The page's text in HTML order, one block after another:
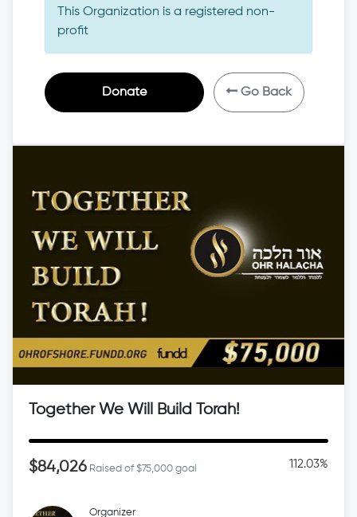
This Organization is a registered non-
profit
Donate Go Back
Together We Will Build Torah!
$84,026 Raised of $75,000 goal 112.03%
Organizer